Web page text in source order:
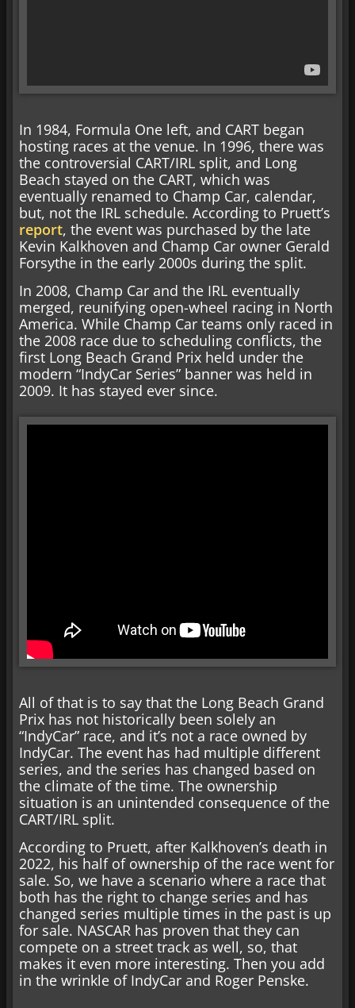
In 1984, Formula One left, and CART began
hosting races at the venue. In 1996, there was
the controversial CART/IRL split, and Long
Beach stayed on the CART, which was
eventually renamed to Champ Car, calendar,
but, not the IRL schedule. According to Pruett’s
report, the event was purchased by the late
Kevin Kalkhoven and Champ Car owner Gerald
Forsythe in the early 2000s during the split.
In 2008, Champ Car and the IRL eventually
merged, reunifying open-wheel racing in North
America. While Champ Car teams only raced in
the 2008 race due to scheduling conflicts, the
first Long Beach Grand Prix held under the
modern “IndyCar Series” banner was held in
2009. It has stayed ever since.
All of that is to say that the Long Beach Grand
Prix has not historically been solely an
“IndyCar” race, and it’s not a race owned by
IndyCar. The event has had multiple different
series, and the series has changed based on
the climate of the time. The ownership
situation is an unintended consequence of the
CART/IRL split.
According to Pruett, after Kalkhoven’s death in
2022, his half of ownership of the race went for
sale. So, we have a scenario where a race that
both has the right to change series and has
changed series multiple times in the past is up
for sale. NASCAR has proven that they can
compete on a street track as well, so, that
makes it even more interesting. Then you add
in the wrinkle of IndyCar and Roger Penske.